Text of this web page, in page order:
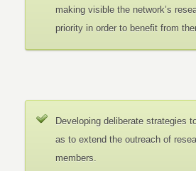
making visible the network’s
priority in order to benefit from
Developing deliberate strategies
as to extend the outreach of
members.